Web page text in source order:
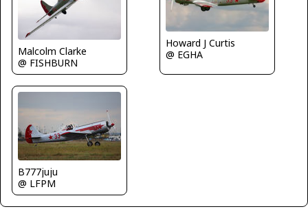
Malcolm Clarke
@ FISHBURN
Howard J Curtis
@ EGHA
B777juju
@ LFPM